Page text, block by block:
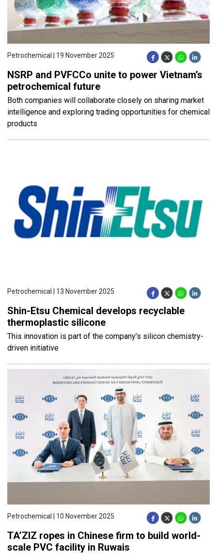
Petrochemical | 19 November 2025
NSRP and PVFCCo unite to power Vietnam’s
petrochemical future
Both companies will collaborate closely on sharing market
intelligence and exploring trading opportunities for chemical
products
Petrochemical | 13 November 2025
Shin-Etsu Chemical develops recyclable
thermoplastic silicone
This innovation is part of the company’s silicon chemistry-
driven initiative
Petrochemical | 10 November 2025
TA’ZIZ ropes in Chinese firm to build world-
scale PVC facility in Ruwais